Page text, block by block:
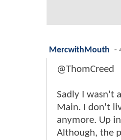
MercwithMouth -
@ThomCreed
Sadly I wasn't
Main. I don't
anymore. Up
Although, the